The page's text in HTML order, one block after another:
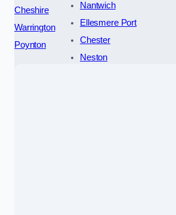
Cheshire
Warrington
Poynton
Nantwich
Ellesmere Port
Chester
Neston